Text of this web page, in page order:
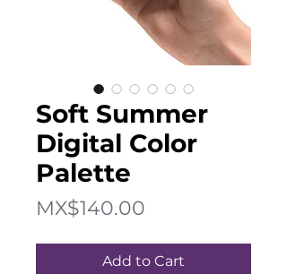
Soft Summer
Digital Color
Palette
MX$140.00
Add to Cart